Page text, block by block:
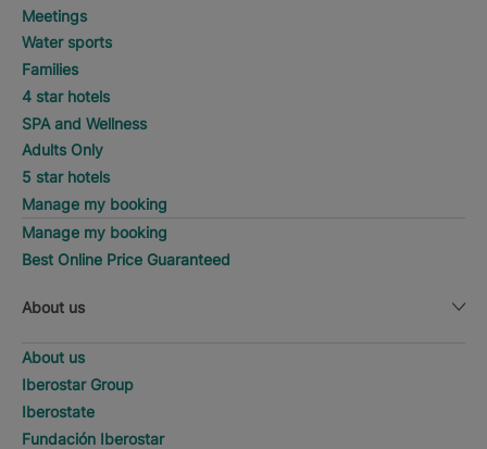
Meetings
Water sports
Families
4 star hotels
SPA and Wellness
Adults Only
5 star hotels
Manage my booking
Manage my booking
Best Online Price Guaranteed
About us
About us
Iberostar Group
Iberostate
Fundación Iberostar